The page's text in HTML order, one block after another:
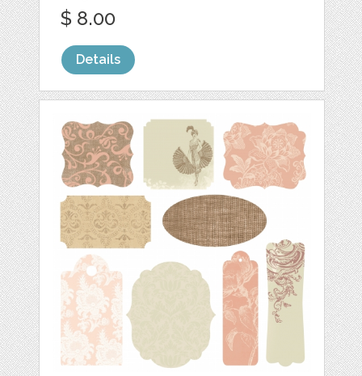
$ 8.00
Details